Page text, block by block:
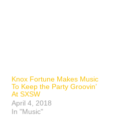
Knox Fortune Makes Music
To Keep the Party Groovin’
At SXSW
April 4, 2018
In "Music"